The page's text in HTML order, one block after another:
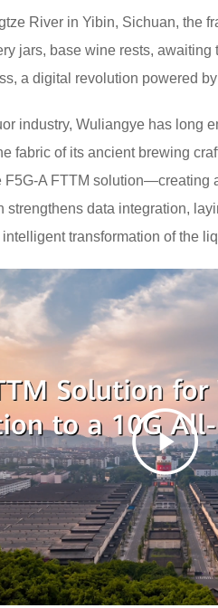
River in Yibin, Sichuan, the
jars, base wine rests,
a digital revolution powered
industry, Wuliangye has long
fabric of its ancient brewing
F5G-A FTTM solution—creating
strengthens data integration,
transformation of the